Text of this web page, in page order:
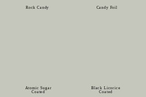
Candy Foil
Rock Candy
Atomic Sugar
Coated
Black Licorice
Coated